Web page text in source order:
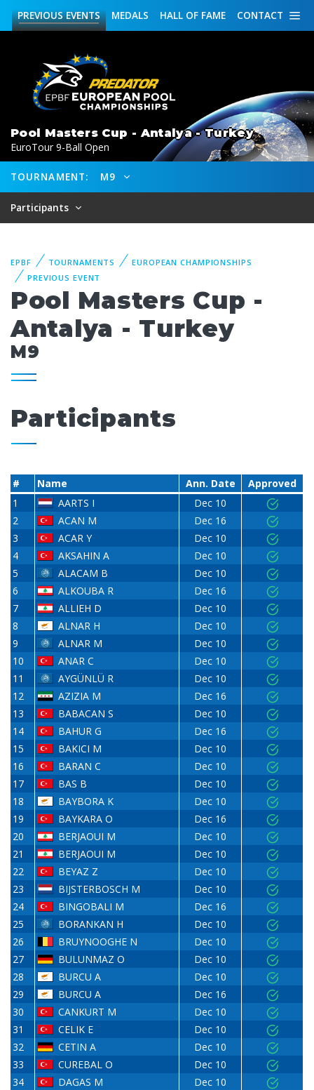
CONTACT
HALL OF FAME
MEDALS
PREVIOUSEVENTS
Pool Masters Cup - Antalya - Turkey
EuroTour 9-Ball Open
TOURNAMENT: M9
Participants
EPBF TOURNAMENTS
EUROPEAN CHAMPIONSHIPS
PREVIOUS EVENT
Pool Masters Cup -
Antalya - Turkey
M9
Participants
# Name Ann. Date
Approved
1
AARTS I
Dec 10
2
ACAN M
Dec 16
3
ACAR Y
Dec 10
4
AKSAHIN A
Dec 10
5
ALACAM B
Dec 10
6
ALKOUBA R
Dec 16
7
ALLIEH D
Dec 10
8
ALNAR H
Dec 10
9
ALNAR M
Dec 10
10
ANAR C
Dec 10
11
AYGÜNLÜ R
Dec 10
12
AZIZIA M
Dec 16
13
BABACAN S
Dec 10
14
BAHUR G
Dec 16
15
BAKICI M
Dec 10
16
BARAN C
Dec 10
17
BAS B
Dec 10
18
BAYBORA K
Dec 10
19
BAYKARA O
Dec 16
20
BERJAOUI M
Dec 10
21
BERJAOUI M
Dec 10
22
BEYAZ Z
Dec 10
23
BIJSTERBOSCH M
Dec 10
24
BINGOBALI M
Dec 16
25
BORANKAN H
Dec 10
26
BRUYNOOGHE N
Dec 10
27
BULUNMAZ O
Dec 10
28
BURCU A
Dec 10
29
BURCU A
Dec 16
30
CANKURT M
Dec 10
31
CELIK E
Dec 10
32
CETIN A
Dec 10
33
CUREBAL O
Dec 10
34
DAGAS M
Dec 10